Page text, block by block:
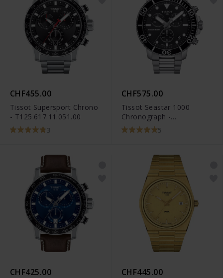
CHF455.00
Tissot Supersport Chrono
- T125.617.11.051.00
3
CHF575.00
Tissot Seastar 1000
Chronograph -
T120.417.11.051.00
5
CHF425.00 CHF445.00